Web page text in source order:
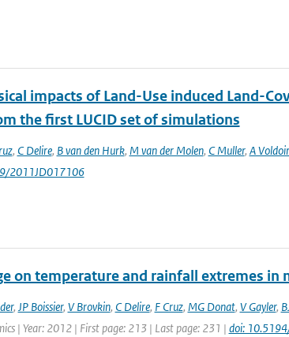
impacts of Land-Use induced Land-
the first LUCID set of simulations
, C Delire, B van den Hurk, M van der Molen, C Muller, A
2011JD017106
on temperature and rainfall extremes
, JP Boissier, V Brovkin, C Delire, F Cruz, MG Donat, V Gayler,
| Year: 2012 | First page: 213 | Last page: 231 | doi: